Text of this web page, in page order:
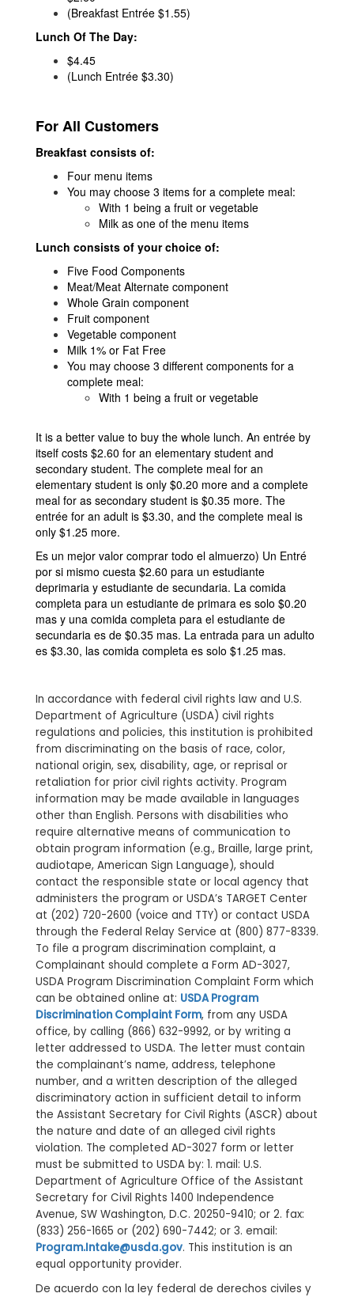
(Breakfast Entrée $1.55)
Lunch Of The Day:
$4.45
(Lunch Entrée $3.30)
For All Customers
Breakfast consists of:
Four menu items
You may choose 3 items for a complete meal:
With 1 being a fruit or vegetable
Milk as one of the menu items
Lunch consists of your choice of:
Five Food Components
Meat/Meat Alternate component
Whole Grain component
Fruit component
Vegetable component
Milk 1% or Fat Free
You may choose 3 different components for a
complete meal:
With 1 being a fruit or vegetable
It is a better value to buy the whole lunch. An entrée by
itself costs $2.60 for an elementary student and
secondary student. The complete meal for an
elementary student is only $0.20 more and a complete
meal for as secondary student is $0.35 more. The
entrée for an adult is $3.30, and the complete meal is
only $1.25 more.
Es un mejor valor comprar todo el almuerzo) Un Entré
por si mismo cuesta $2.60 para un estudiante
deprimaria y estudiante de secundaria. La comida
completa para un estudiante de primara es solo $0.20
mas y una comida completa para el estudiante de
secundaria es de $0.35 mas. La entrada para un adulto
es $3.30, las comida completa es solo $1.25 mas.
In accordance with federal civil rights law and U.S.
Department of Agriculture (USDA) civil rights
regulations and policies, this institution is prohibited
from discriminating on the basis of race, color,
national origin, sex, disability, age, or reprisal or
retaliation for prior civil rights activity. Program
information may be made available in languages
other than English. Persons with disabilities who
require alternative means of communication to
obtain program information (e.g., Braille, large print,
audiotape, American Sign Language), should
contact the responsible state or local agency that
administers the program or USDA’s TARGET Center
at (202) 720-2600 (voice and TTY) or contact USDA
through the Federal Relay Service at (800) 877-8339.
To file a program discrimination complaint, a
Complainant should complete a Form AD-3027,
USDA Program Discrimination Complaint Form which
can be obtained online at: USDA Program
Discrimination Complaint Form, from any USDA
office, by calling (866) 632-9992, or by writing a
letter addressed to USDA. The letter must contain
the complainant’s name, address, telephone
number, and a written description of the alleged
discriminatory action in sufficient detail to inform
the Assistant Secretary for Civil Rights (ASCR) about
the nature and date of an alleged civil rights
violation. The completed AD-3027 form or letter
must be submitted to USDA by: 1. mail: U.S.
Department of Agriculture Office of the Assistant
Secretary for Civil Rights 1400 Independence
Avenue, SW Washington, D.C. 20250-9410; or 2. fax:
(833) 256-1665 or (202) 690-7442; or 3. email:
Program.Intake@usda.gov. This institution is an
equal opportunity provider.
De acuerdo con la ley federal de derechos civiles y